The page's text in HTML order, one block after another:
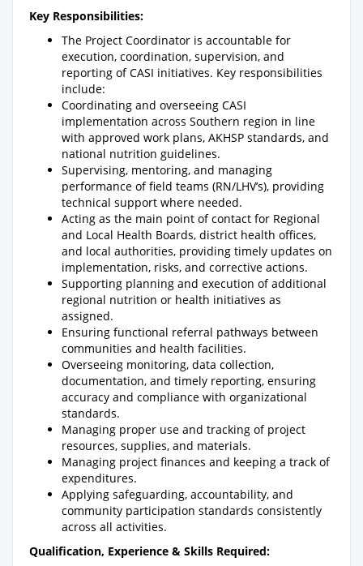
Key Responsibilities:
The Project Coordinator is accountable for
execution, coordination, supervision, and
reporting of CASI initiatives. Key responsibilities
include:
Coordinating and overseeing CASI
implementation across Southern region in line
with approved work plans, AKHSP standards, and
national nutrition guidelines.
Supervising, mentoring, and managing
performance of field teams (RN/LHV’s), providing
technical support where needed.
Acting as the main point of contact for Regional
and Local Health Boards, district health offices,
and local authorities, providing timely updates on
implementation, risks, and corrective actions.
Supporting planning and execution of additional
regional nutrition or health initiatives as
assigned.
Ensuring functional referral pathways between
communities and health facilities.
Overseeing monitoring, data collection,
documentation, and timely reporting, ensuring
accuracy and compliance with organizational
standards.
Managing proper use and tracking of project
resources, supplies, and materials.
Managing project finances and keeping a track of
expenditures.
Applying safeguarding, accountability, and
community participation standards consistently
across all activities.
Qualification, Experience & Skills Required: